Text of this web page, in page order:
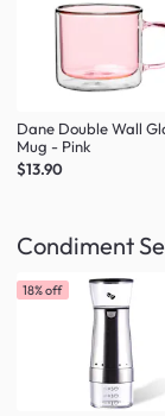
Dane Double Wall
Mug - Pink
$13.90
Condiment
18% off